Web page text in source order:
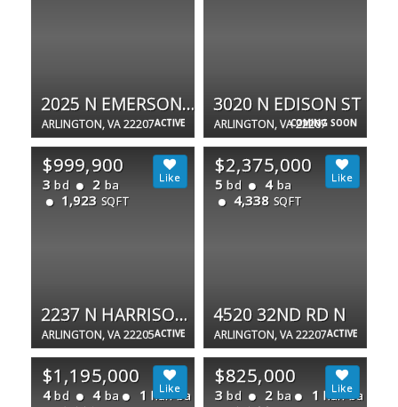
ACTIVE
2025 N EMERSON ST
ARLINGTON, VA 22207 COMING SOON
3020 N EDISON ST
ARLINGTON, VA 22207
ACTIVE
$999,900
3 bd 2 ba
1,923 SQFT
2237 N HARRISON ST
ARLINGTON, VA 22205 ACTIVE
$2,375,000
5 bd 4 ba
4,338 SQFT
4520 32ND RD N
ARLINGTON, VA 22207
$1,195,000
4 bd 4 ba 1 half ba
$825,000
3 bd 2 ba 1 half ba